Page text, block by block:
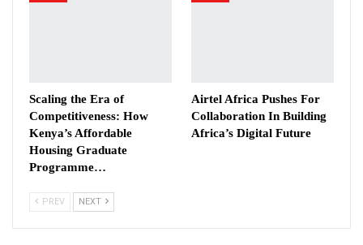
Scaling the Era of
Competitiveness: How
Kenya’s Affordable
Housing Graduate
Programme…
Airtel Africa Pushes For
Collaboration In Building
Africa’s Digital Future
PREV NEXT